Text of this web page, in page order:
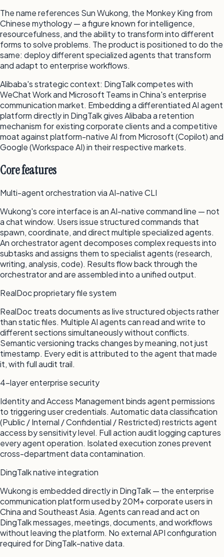
The name references Sun Wukong, the Monkey King from
Chinese mythology — a figure known for intelligence,
resourcefulness, and the ability to transform into different
forms to solve problems. The product is positioned to do the
same: deploy different specialized agents that transform
and adapt to enterprise workflows.
Alibaba's strategic context: DingTalk competes with
WeChat Work and Microsoft Teams in China's enterprise
communication market. Embedding a differentiated AI agent
platform directly in DingTalk gives Alibaba a retention
mechanism for existing corporate clients and a competitive
moat against platform-native AI from Microsoft (Copilot) and
Google (Workspace AI) in their respective markets.
Core features
Multi-agent orchestration via AI-native CLI
Wukong's core interface is an AI-native command line — not
a chat window. Users issue structured commands that
spawn, coordinate, and direct multiple specialized agents.
An orchestrator agent decomposes complex requests into
subtasks and assigns them to specialist agents (research,
writing, analysis, code). Results flow back through the
orchestrator and are assembled into a unified output.
RealDoc proprietary file system
RealDoc treats documents as live structured objects rather
than static files. Multiple AI agents can read and write to
different sections simultaneously without conflicts.
Semantic versioning tracks changes by meaning, not just
timestamp. Every edit is attributed to the agent that made
it, with full audit trail.
4-layer enterprise security
Identity and Access Management binds agent permissions
to triggering user credentials. Automatic data classification
(Public / Internal / Confidential / Restricted) restricts agent
access by sensitivity level. Full action audit logging captures
every agent operation. Isolated execution zones prevent
cross-department data contamination.
DingTalk native integration
Wukong is embedded directly in DingTalk — the enterprise
communication platform used by 20M+ corporate users in
China and Southeast Asia. Agents can read and act on
DingTalk messages, meetings, documents, and workflows
without leaving the platform. No external API configuration
required for DingTalk-native data.